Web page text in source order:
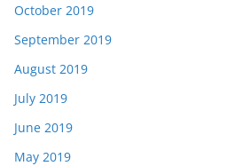
October 2019
September 2019
August 2019
July 2019
June 2019
May 2019